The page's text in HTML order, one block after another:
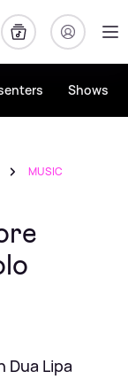
Shows
MUSIC
Dua Lipa